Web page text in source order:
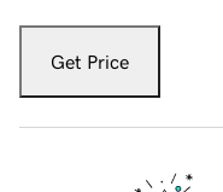
Get Price